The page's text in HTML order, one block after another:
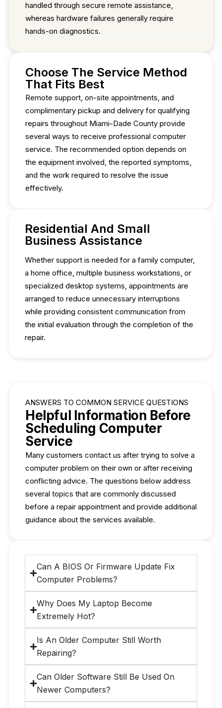
handled through secure remote assistance,
whereas hardware failures generally require
hands-on diagnostics.
Choose The Service Method
That Fits Best
Remote support, on-site appointments, and
complimentary pickup and delivery for qualifying
repairs throughout Miami-Dade County provide
several ways to receive professional computer
service. The recommended option depends on
the equipment involved, the reported symptoms,
and the work required to resolve the issue
effectively.
Residential And Small
Business Assistance
Whether support is needed for a family computer,
a home office, multiple business workstations, or
specialized desktop systems, appointments are
arranged to reduce unnecessary interruptions
while providing consistent communication from
the initial evaluation through the completion of the
repair.
ANSWERS TO COMMON SERVICE QUESTIONS
Helpful Information Before
Scheduling Computer
Service
Many customers contact us after trying to solve a
computer problem on their own or after receiving
conflicting advice. The questions below address
several topics that are commonly discussed
before a repair appointment and provide additional
guidance about the services available.
Can A BIOS Or Firmware Update Fix
Computer Problems?
Why Does My Laptop Become
Extremely Hot?
Is An Older Computer Still Worth
Repairing?
Can Older Software Still Be Used On
Newer Computers?